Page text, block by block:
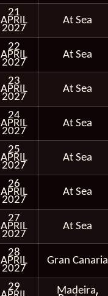
21
APRIL
2027
At Sea
22
APRIL
2027
At Sea
23
APRIL
2027
At Sea
24
APRIL
2027
At Sea
25
APRIL
2027
At Sea
26
APRIL
2027
At Sea
27
APRIL
2027
At Sea
28
APRIL
2027
Gran Canaria
29 Madeira,